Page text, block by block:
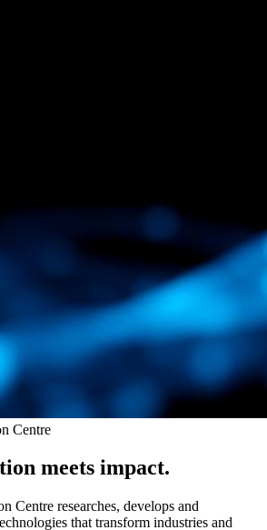
Centre
meets impact.
Centre researches, develops and
that transform industries and